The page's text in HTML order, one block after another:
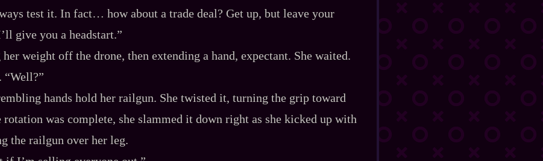
test it. In fact… how about a trade deal? Get up, but leave your
give you a headstart.”
weight off the drone, then extending a hand, expectant. She waited.
“Well?”
hands hold her railgun. She twisted it, turning the grip toward
was complete, she slammed it down right as she kicked up with
the railgun over her leg.